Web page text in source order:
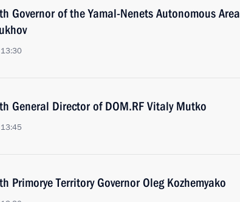
Governor of the Yamal-Nenets Autonomous Area
General Director of DOM.RF Vitaly Mutko
Primorye Territory Governor Oleg Kozhemyako